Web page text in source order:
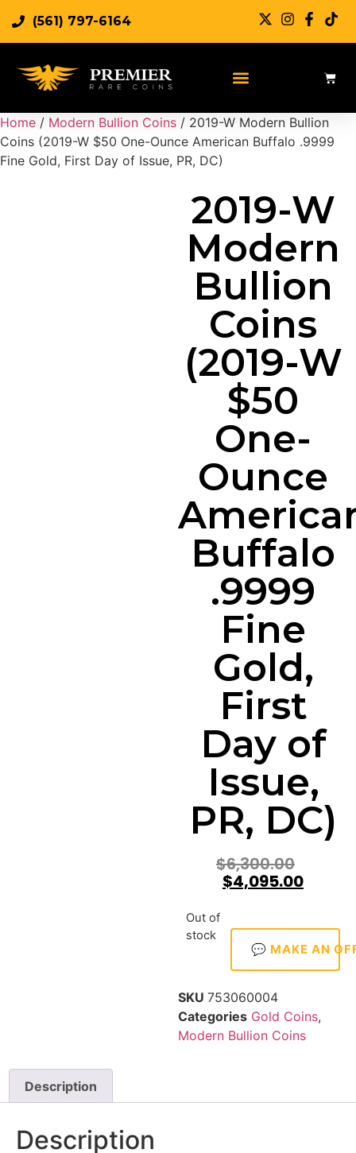
(561) 797-6164
Home / Modern Bullion Coins / 2019-W Modern Bullion
Coins (2019-W $50 One-Ounce American Buffalo .9999
Fine Gold, First Day of Issue, PR, DC)
2019-W
Modern
Bullion
Coins
(2019-W
$50
One-
Ounce
Buffalo
.9999
Fine
Gold,
First
Day of
Issue,
PR, DC)
$6,300.00
$4,095.00
Out of
stock
💬 MAKE AN
SKU 753060004
Categories Gold Coins,
Modern Bullion Coins
Description
Description